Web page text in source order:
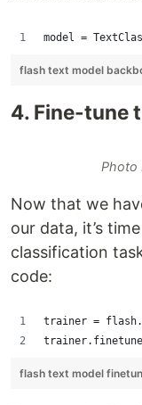
model =
flash text model
4. Fine-tune
Photo
Now that we
our data, it’s
classification
code:
trainer =
flash text model